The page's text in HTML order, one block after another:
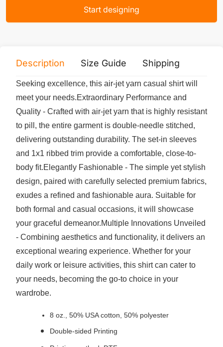
Start designing
Description Size Guide Shipping
Seeking excellence, this air-jet yarn casual shirt will
meet your needs.Extraordinary Performance and
Quality - Crafted with air-jet yarn that is highly resistant
to pill, the entire garment is double-needle stitched,
delivering outstanding durability. The set-in sleeves
and 1x1 ribbed trim provide a comfortable, close-to-
body fit.Elegantly Fashionable - The simple yet stylish
design, paired with carefully selected premium fabrics,
exudes a refined and fashionable aura. Suitable for
both formal and casual occasions, it will showcase
your graceful demeanor.Multiple Innovations Unveiled
- Combining aesthetics and functionality, it delivers an
exceptional wearing experience. Whether for your
daily work or leisure activities, this shirt can cater to
your needs, becoming the go-to choice in your
wardrobe.
8 oz., 50% USA cotton, 50% polyester
Double-sided Printing